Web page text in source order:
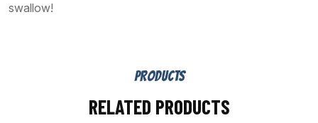
swallow!
PRODUCTS
RELATED PRODUCTS